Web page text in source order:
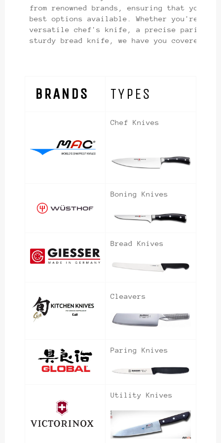
from renowned brands, ensuring that you
best options available. Whether you're
versatile chef's knife, a precise paring
sturdy bread knife, we have you covered.
BRANDS TYPES
Chef Knives
Boning Knives
Bread Knives
Cleavers
Paring Knives
Utility Knives